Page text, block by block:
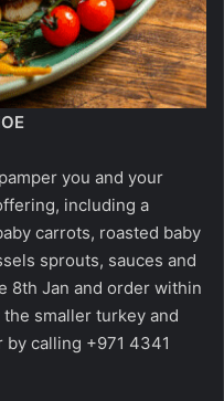
you and your
including a
carrots, roasted baby
sprouts, sauces and
8th Jan and order within
smaller turkey and
by calling +971 4341